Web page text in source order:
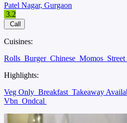
Patel Nagar, Gurgaon
3.2
Call
Cuisines:
Rolls Burger Chinese Momos
Highlights:
Veg Only Breakfast Takeaway
Vbn Ondcal